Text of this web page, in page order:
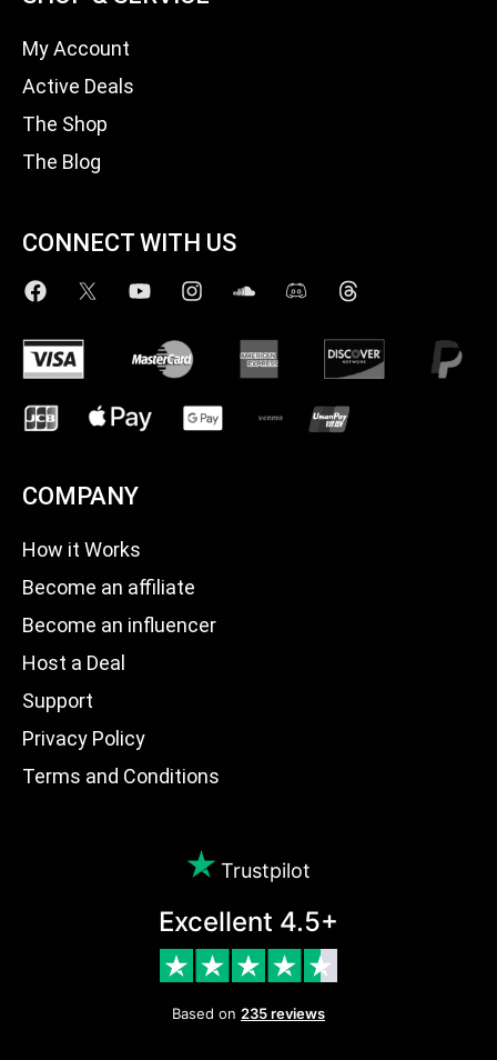
My Account
Active Deals
The Shop
The Blog
CONNECT WITH US
COMPANY
How it Works
Become an affiliate
Become an influencer
Host a Deal
Support
Privacy Policy
Terms and Conditions
Trustpilot
Excellent 4.5+
Based on 235 reviews